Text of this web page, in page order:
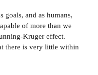
goals, and as humans,
of more than we
Kruger effect.
there is very little within